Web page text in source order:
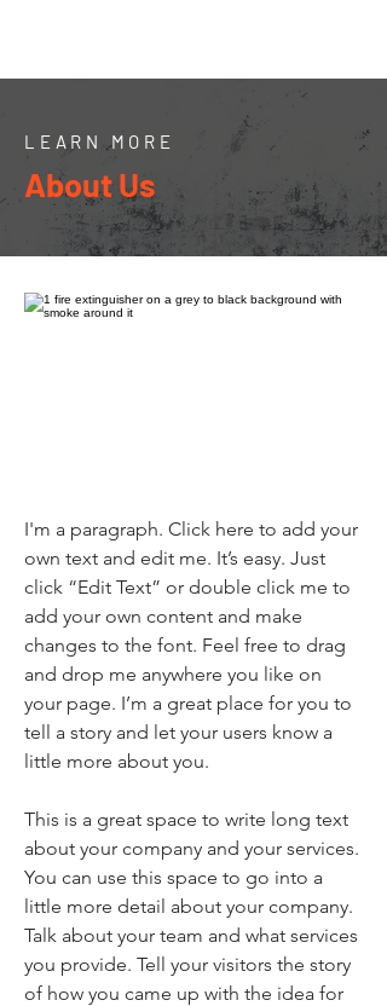
LEARN MORE
About Us
I'm a paragraph. Click here to add your
own text and edit me. It’s easy. Just
click “Edit Text” or double click me to
add your own content and make
changes to the font. Feel free to drag
and drop me anywhere you like on
your page. I’m a great place for you to
tell a story and let your users know a
little more about you.
This is a great space to write long text
about your company and your services.
You can use this space to go into a
little more detail about your company.
Talk about your team and what services
you provide. Tell your visitors the story
of how you came up with the idea for